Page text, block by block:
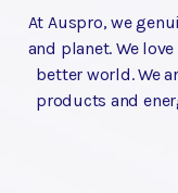
At Auspro, we
and planet. We
better world. We
products and